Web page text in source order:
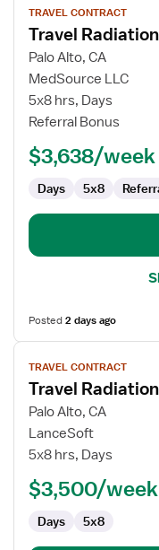
job
details
for
Travel
Radiation
Therapist
TRAVEL CONTRACT
Travel
Palo Alto, CA
MedSource LLC
5x8 hrs, Days
Referral Bonus
$3,638/week
Days 5x8
Posted2 days ago
View
job
details
for
Travel
Radiation
TRAVEL CONTRACT
Travel
Palo Alto, CA
LanceSoft
5x8 hrs, Days
$3,500/week
Days 5x8